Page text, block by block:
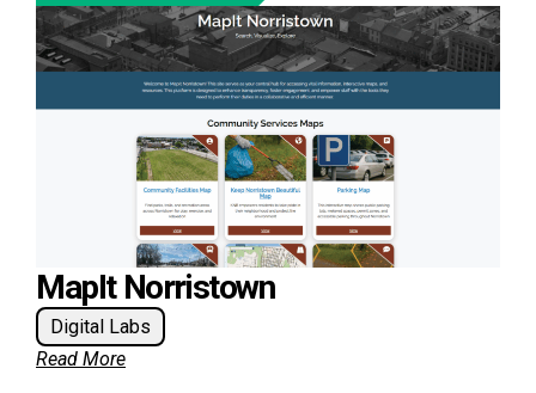
MapIt Norristown
Digital Labs
Read More